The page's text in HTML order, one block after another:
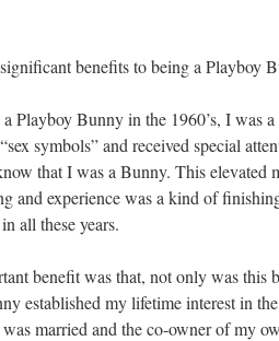
benefits to being a Playboy
Playboy Bunny in the 1960’s, I was
symbols” and received special
that I was a Bunny. This elevated
and experience was a kind of
all these years.
benefit was that, not only was this
established my lifetime interest in
married and the co-owner of my